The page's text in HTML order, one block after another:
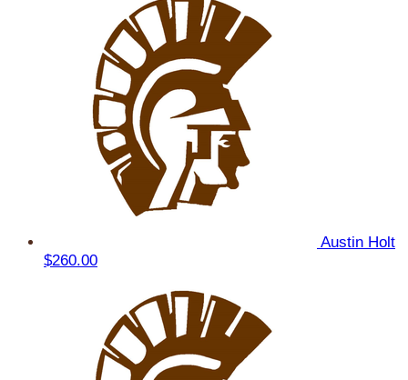
Austin Holt
$260.00